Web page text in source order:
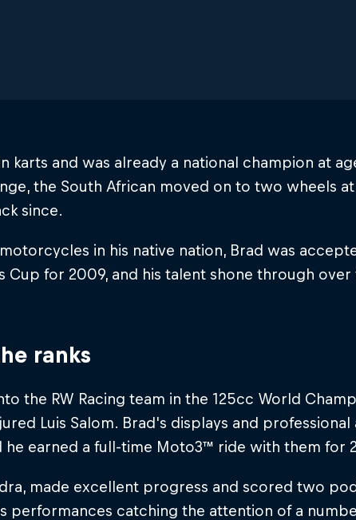
karts and was already a national champion at
the South African moved on to two wheels
since.
in his native nation, Brad was
Cup for 2009, and his talent shone through
ranks
the RW Racing team in the 125cc World
Luis Salom. Brad's displays and
he earned a full-time Moto3™ ride with them for
made excellent progress and scored two
performances catching the attention of a